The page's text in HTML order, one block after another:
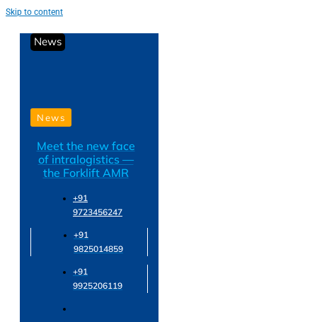
Skip to content
News
News
Meet the new face
of intralogistics —
the Forklift AMR
+91
9723456247
+91
9825014859
+91
9925206119